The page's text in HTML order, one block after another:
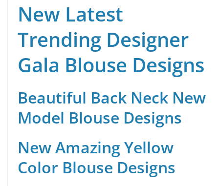
New Latest
Trending Designer
Gala Blouse Designs
Beautiful Back Neck New
Model Blouse Designs
New Amazing Yellow
Color Blouse Designs